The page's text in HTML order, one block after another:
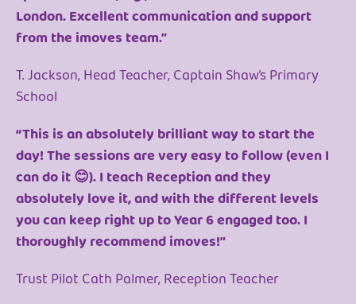
London. Excellent communication and support
from the imoves team.”
T. Jackson, Head Teacher, Captain Shaw’s Primary
School
“This is an absolutely brilliant way to start the
day! The sessions are very easy to follow (even I
can do it 😊). I teach Reception and they
absolutely love it, and with the different levels
you can keep right up to Year 6 engaged too. I
thoroughly recommend imoves!”
Trust Pilot Cath Palmer, Reception Teacher